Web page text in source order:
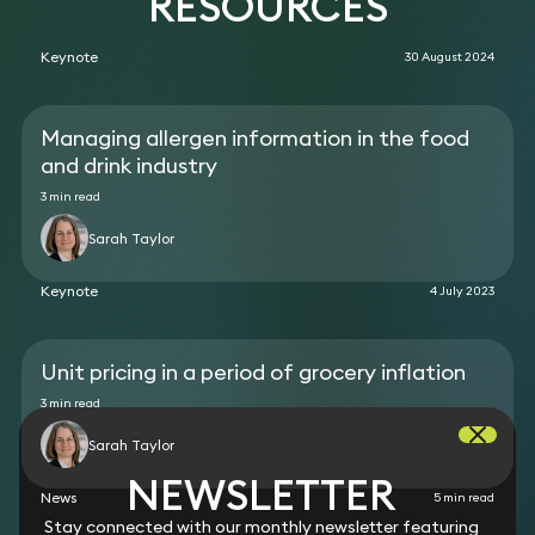
Keynote 30 August 2024
Managing allergen information in the food
and drink industry
3 min read
Sarah Taylor
Keynote 4 July 2023
Unit pricing in a period of grocery inflation
3 min read
Sarah Taylor
News 5 min read
NEWSLETTER
Stay connected with our monthly newsletter featuring